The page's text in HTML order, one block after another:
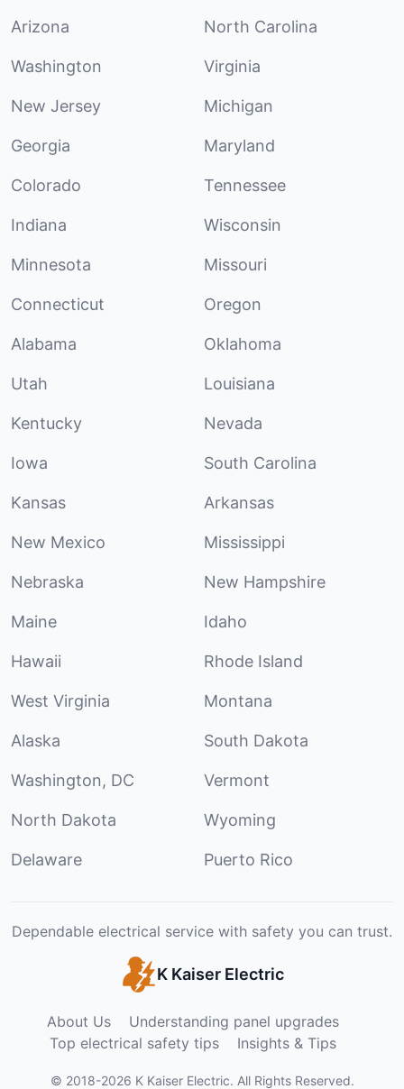
Arizona North Carolina
Washington Virginia
New Jersey Michigan
Georgia Maryland
Colorado Tennessee
Indiana Wisconsin
Minnesota Missouri
Connecticut Oregon
Alabama Oklahoma
Utah Louisiana
Kentucky Nevada
Iowa South Carolina
Kansas Arkansas
New Mexico Mississippi
Nebraska New Hampshire
Maine Idaho
Hawaii Rhode Island
West Virginia Montana
Alaska South Dakota
Washington, DC Vermont
North Dakota Wyoming
Delaware Puerto Rico
Dependable electrical service with safety you can trust.
K Kaiser Electric
About Us
Understanding panel upgrades
Top electrical safety tips
Insights & Tips
© 2018-2026 K Kaiser Electric. All Rights Reserved.